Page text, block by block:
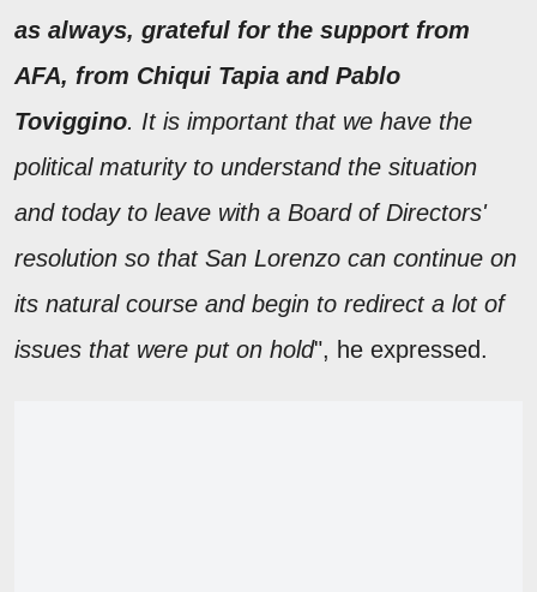
as always, grateful for the support from
AFA, from Chiqui Tapia and Pablo
Toviggino. It is important that we have the
political maturity to understand the situation
and today to leave with a Board of Directors'
resolution so that San Lorenzo can continue on
its natural course and begin to redirect a lot of
issues that were put on hold", he expressed.